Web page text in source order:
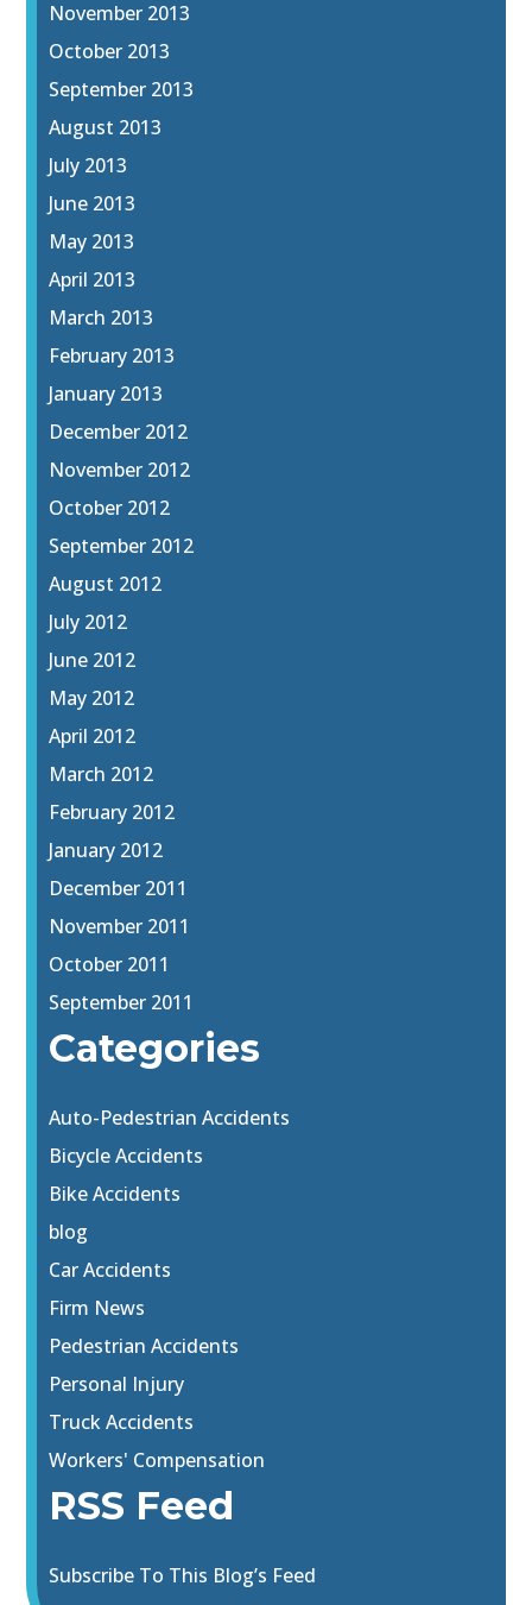
November 2013
October 2013
September 2013
August 2013
July 2013
June 2013
May 2013
April 2013
March 2013
February 2013
January 2013
December 2012
November 2012
October 2012
September 2012
August 2012
July 2012
June 2012
May 2012
April 2012
March 2012
February 2012
January 2012
December 2011
November 2011
October 2011
September 2011
Categories
Auto-Pedestrian Accidents
Bicycle Accidents
Bike Accidents
blog
Car Accidents
Firm News
Pedestrian Accidents
Personal Injury
Truck Accidents
Workers' Compensation
RSS Feed
Subscribe To This Blog’s Feed